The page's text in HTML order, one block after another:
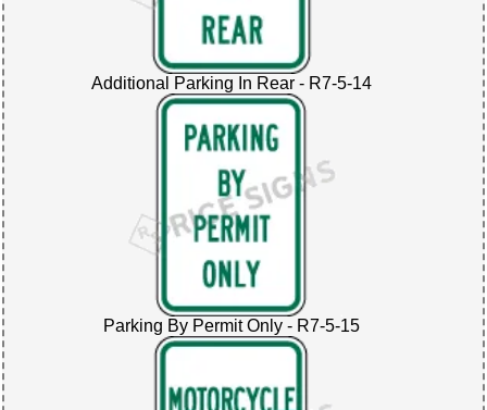
Additional Parking In Rear - R7-5-14
Parking By Permit Only - R7-5-15